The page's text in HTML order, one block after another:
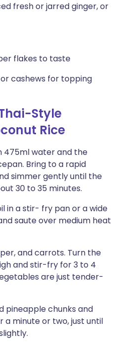
fresh or jarred ginger, or
flakes to taste
cashews for topping
Style
Rice
475ml water and the
Bring to a rapid
simmer gently until the
30 to 35 minutes.
in a stir- fry pan or a wide
saute over medium heat
and carrots. Turn the
and stir-fry for 3 to 4
are just tender-
pineapple chunks and
minute or two, just until